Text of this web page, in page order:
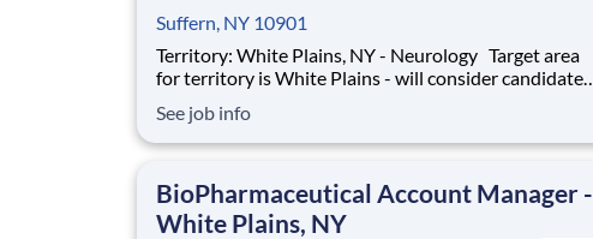
Suffern, NY 10901
Territory: White Plains, NY - Neurology Target area
for territory is White Plains - will consider candidates
access to a major airport. Territory boundaries
include: Westchester, White Plains, and the Bronx.
See job info
BioPharmaceutical Account Manager -
White Plains, NY